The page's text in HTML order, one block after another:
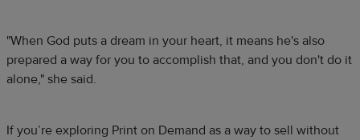
"When God puts a dream in your heart, it means he's also
prepared a way for you to accomplish that, and you don't do it
alone," she said.
If you’re exploring Print on Demand as a way to sell without